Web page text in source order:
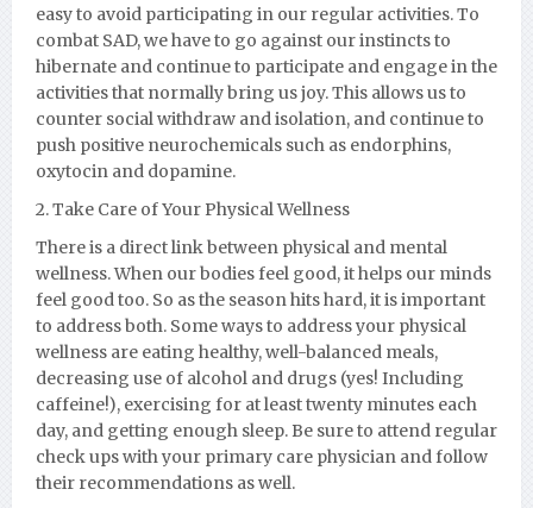
easy to avoid participating in our regular activities. To
combat SAD, we have to go against our instincts to
hibernate and continue to participate and engage in the
activities that normally bring us joy. This allows us to
counter social withdraw and isolation, and continue to
push positive neurochemicals such as endorphins,
oxytocin and dopamine.
2. Take Care of Your Physical Wellness
There is a direct link between physical and mental
wellness. When our bodies feel good, it helps our minds
feel good too. So as the season hits hard, it is important
to address both. Some ways to address your physical
wellness are eating healthy, well-balanced meals,
decreasing use of alcohol and drugs (yes! Including
caffeine!), exercising for at least twenty minutes each
day, and getting enough sleep. Be sure to attend regular
check ups with your primary care physician and follow
their recommendations as well.